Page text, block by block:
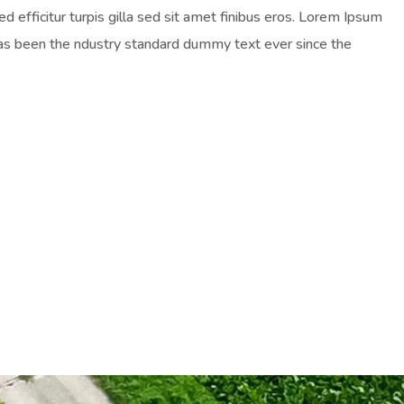
efficitur turpis gilla sed sit amet finibus eros. Lorem Ipsum
been the ndustry standard dummy text ever since the